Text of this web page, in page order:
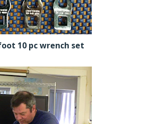
10 pc wrench set